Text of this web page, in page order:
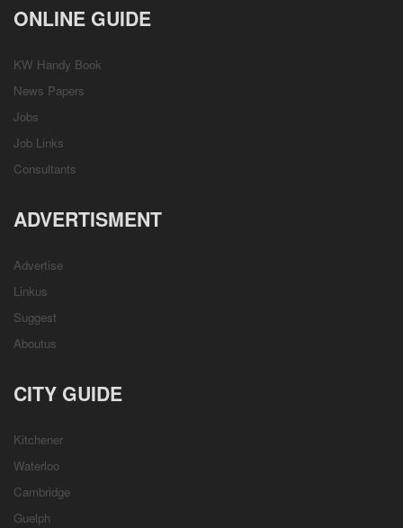
ONLINE GUIDE
KW Handy Book
News Papers
Jobs
Job Links
Consultants
ADVERTISMENT
Advertise
Linkus
Suggest
Aboutus
CITY GUIDE
Kitchener
Waterloo
Cambridge
Guelph